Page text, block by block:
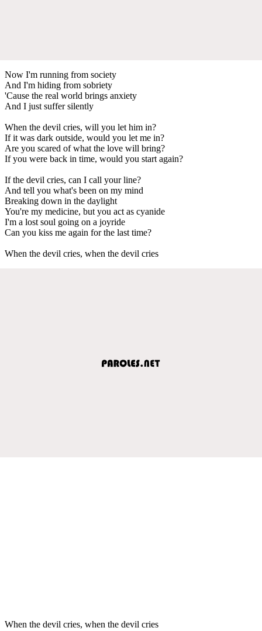
Now I'm running from society
And I'm hiding from sobriety
'Cause the real world brings anxiety
And I just suffer silently
When the devil cries, will you let him in?
If it was dark outside, would you let me in?
Are you scared of what the love will bring?
If you were back in time, would you start again?
If the devil cries, can I call your line?
And tell you what's been on my mind
Breaking down in the daylight
You're my medicine, but you act as cyanide
I'm a lost soul going on a joyride
Can you kiss me again for the last time?
When the devil cries, when the devil cries
When the devil cries, when the devil cries